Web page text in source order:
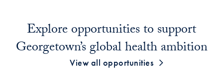
Explore opportunities to support
Georgetown’s global health ambition
View all opportunities